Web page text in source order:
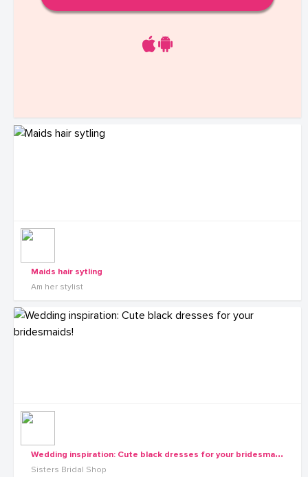
Maids hair sytling
Am her stylist
W
edding inspiration: Cute black dresses for your bridesmaids!
Sisters Bridal Shop